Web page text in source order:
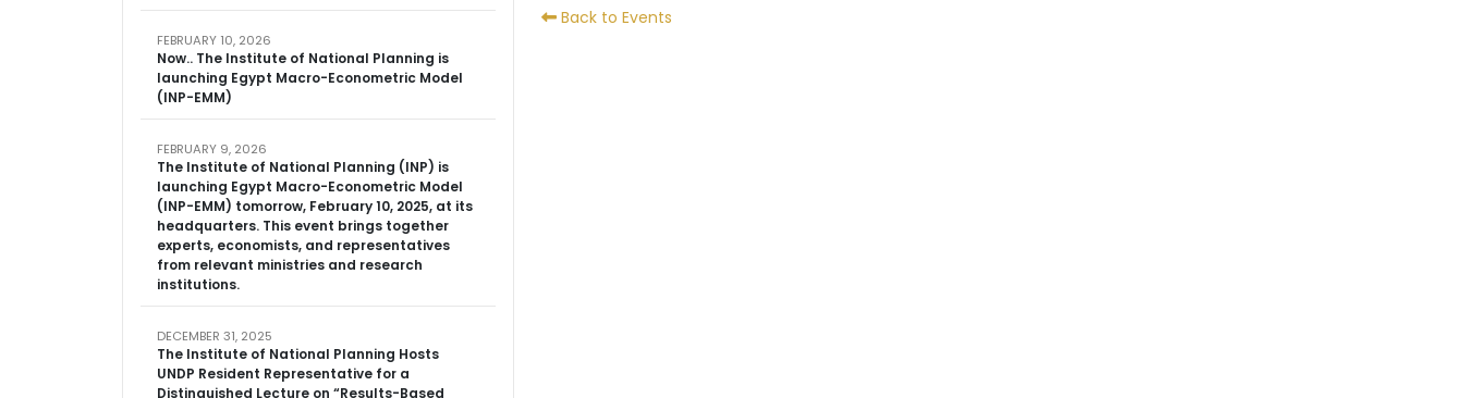
Back to Events
Now.. The Institute of National Planning is
launching Egypt Macro-Econometric Model
(INP-EMM)
FEBRUARY 10, 2026
The Institute of National Planning (INP) is
launching Egypt Macro-Econometric Model
(INP-EMM) tomorrow, February 10, 2025, at its
headquarters. This event brings together
experts, economists, and representatives
from relevant ministries and research
institutions.
FEBRUARY 9, 2026
The Institute of National Planning Hosts
UNDP Resident Representative for a
Distinguished Lecture on “Results-Based
DECEMBER 31, 2025